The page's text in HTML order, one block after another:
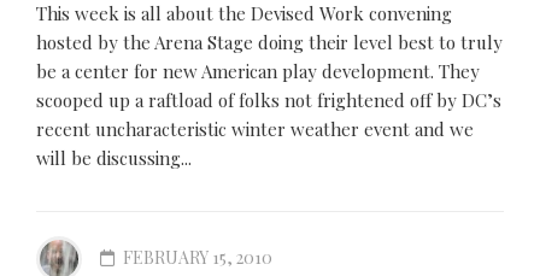
This week is all about the Devised Work convening
hosted by the Arena Stage doing their level best to truly
be a center for new American play development. They
scooped up a raftload of folks not frightened off by DC’s
recent uncharacteristic winter weather event and we
will be discussing...
FEBRUARY 15, 2010